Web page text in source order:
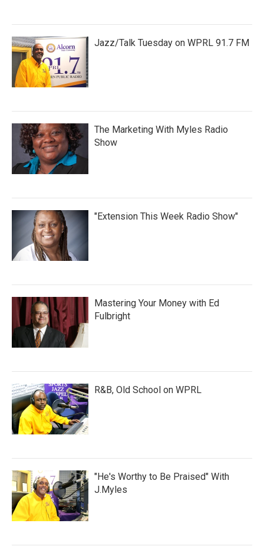
Jazz/Talk Tuesday on WPRL 91.7 FM
The Marketing With Myles Radio
Show
"Extension This Week Radio Show"
Mastering Your Money with Ed
Fulbright
R&B, Old School on WPRL
"He's Worthy to Be Praised" With
J.Myles